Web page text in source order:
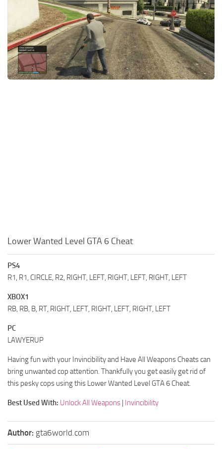
GTA 6 Scripts
GTA 6 Misc
GTA 6 Cheats
Lower Wanted Level GTA 6 Cheat
PS4
R1, R1, CIRCLE, R2, RIGHT, LEFT, RIGHT, LEFT, RIGHT, LEFT
XBOX1
RB, RB, B, RT, RIGHT, LEFT, RIGHT, LEFT, RIGHT, LEFT
PC
LAWYERUP
Having fun with your Invincibility and Have All Weapons Cheats can
bring unwanted cop attention. Thankfully you get easily get rid of
this pesky cops using this Lower Wanted Level GTA 6 Cheat.
Best Used With: Unlock All Weapons | Invincibility
Author: gta6world.com